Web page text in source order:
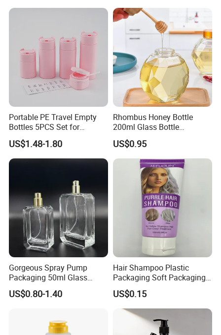
Portable PE Travel Empty
Bottles 5PCS Set for
Shampoo Shower Gel
Lotion Spray
US$1.48-1.80
Rhombus Honey Bottle
200ml Glass Bottle
Household Glassware Glass
Jar with Rod
US$0.95
Gorgeous Spray Pump
Packaging 50ml Glass
Perfume Bottle for Perfume
Fragrance
US$0.80-1.40
Hair Shampoo Plastic
Packaging Soft Packaging
Tube
US$0.15